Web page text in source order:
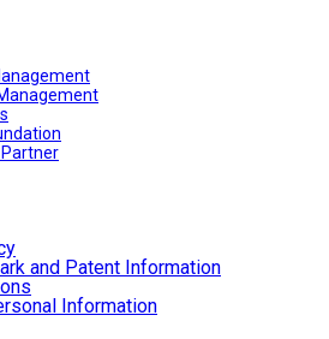
and Patent Information
Information